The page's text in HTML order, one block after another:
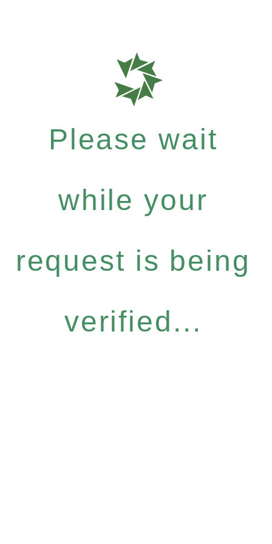
Please wait
while your
request is being
verified...